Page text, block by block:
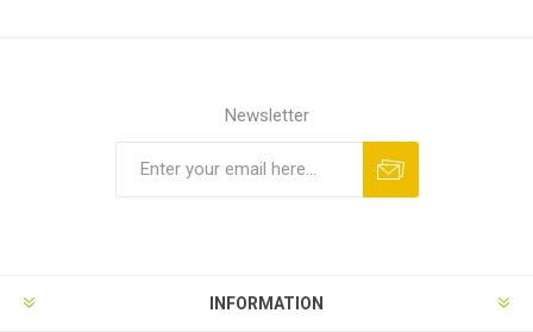
Newsletter
INFORMATION